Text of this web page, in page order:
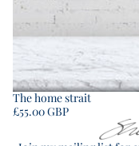
The home strait
£55.00 GBP